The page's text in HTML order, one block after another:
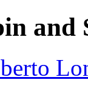
and